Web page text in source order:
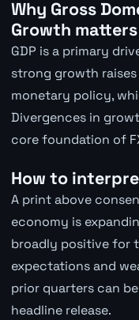
Why Gross
Growth matters
GDP is a primary
strong growth
monetary policy,
Divergences in
core foundation of
How to
A print above
economy is
broadly positive for
expectations and
prior quarters can
headline release.